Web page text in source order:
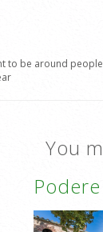
to be around
You